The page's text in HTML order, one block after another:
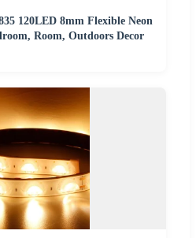
120LED 8mm Flexible Neon
Room, Outdoors Decor